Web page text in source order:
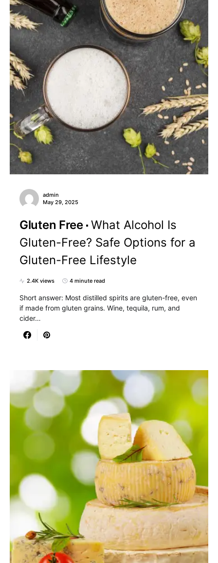
admin
May 29, 2025
Gluten Free What Alcohol Is
Gluten-Free? Safe Options for a
Gluten-Free Lifestyle
2.4K views 4 minute read
Short answer: Most distilled spirits are gluten-free, even
if made from gluten grains. Wine, tequila, rum, and
cider…